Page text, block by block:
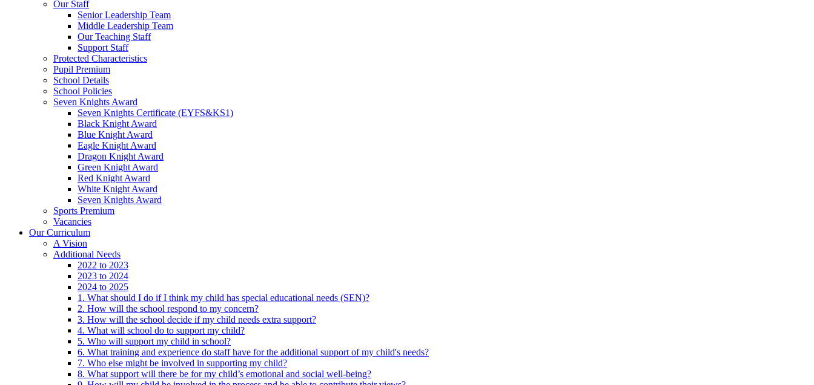
Our Staff
Senior Leadership Team
Middle Leadership Team
Our Teaching Staff
Support Staff
Protected Characteristics
Pupil Premium
School Details
School Policies
Seven Knights Award
Seven Knights Certificate (EYFS&KS1)
Black Knight Award
Blue Knight Award
Eagle Knight Award
Dragon Knight Award
Green Knight Award
Red Knight Award
White Knight Award
Seven Knights Award
Sports Premium
Vacancies
Our Curriculum
A Vision
Additional Needs
2022 to 2023
2023 to 2024
2024 to 2025
1. What should I do if I think my child has special educational needs (SEN)?
2. How will the school respond to my concern?
3. How will the school decide if my child needs extra support?
4. What will school do to support my child?
5. Who will support my child in school?
6. What training and experience do staff have for the additional support of my child's needs?
7. Who else might be involved in supporting my child?
8. What support will there be for my child’s emotional and social well-being?